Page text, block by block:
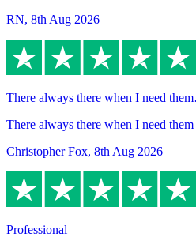
RN, 8th Aug 2026
There always there when I need
There always there when I need
Christopher Fox, 8th Aug 2026
Professional